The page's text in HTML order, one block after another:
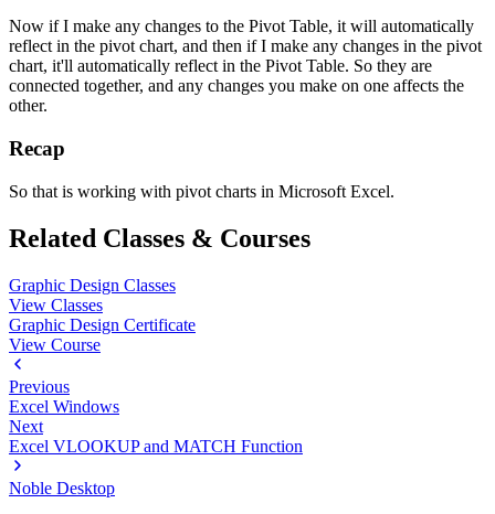
Now if I make any changes to the Pivot Table, it will automatically
reflect in the pivot chart, and then if I make any changes in the pivot
chart, it'll automatically reflect in the Pivot Table. So they are
connected together, and any changes you make on one affects the
other.
Recap
So that is working with pivot charts in Microsoft Excel.
Related Classes & Courses
Graphic Design Classes
View Classes
Graphic Design Certificate
View Course
Previous
Excel Windows
Next
Excel VLOOKUP and MATCH Function
Noble Desktop